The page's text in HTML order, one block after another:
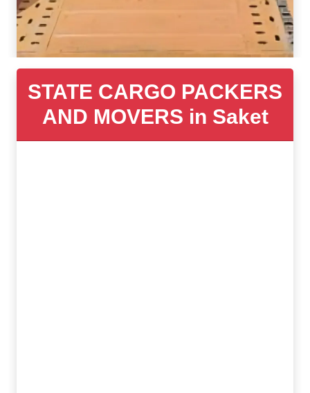
STATE CARGO PACKERS
AND MOVERS in Saket